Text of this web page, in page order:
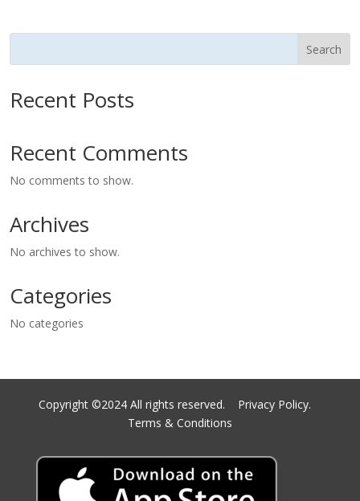
Search
Recent Posts
Recent Comments
No comments to show.
Archives
No archives to show.
Categories
No categories
Copyright ©2024 All rights reserved. Privacy Policy.
Terms & Conditions